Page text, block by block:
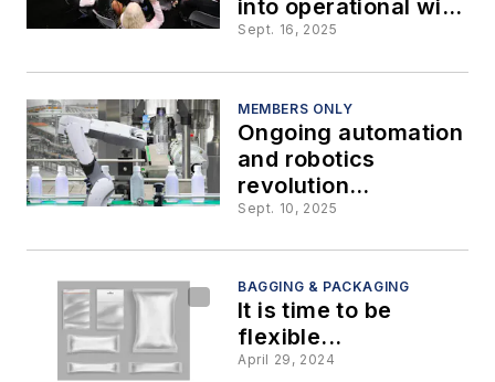
into operational wins
in food processing
Sept. 16, 2025
MEMBERS ONLY
Ongoing automation
and robotics
revolution
transforms
Sept. 10, 2025
BAGGING & PACKAGING
It is time to be
flexible...
April 29, 2024